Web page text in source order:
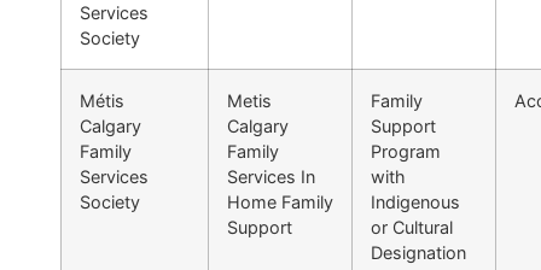
Services
Society
Métis
Calgary
Family
Services
Society
Metis
Calgary
Family
Services In
Home Family
Support
Family
Support
Program
with
Indigenous
or Cultural
Designation